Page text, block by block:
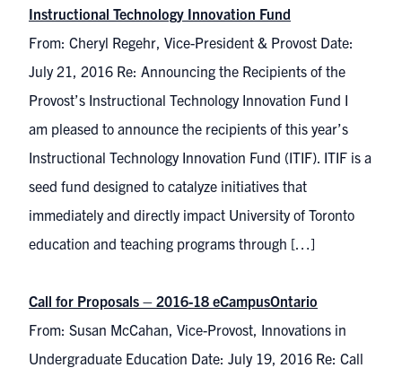
Instructional Technology Innovation Fund
From: Cheryl Regehr, Vice-President & Provost Date:
July 21, 2016 Re: Announcing the Recipients of the
Provost’s Instructional Technology Innovation Fund I
am pleased to announce the recipients of this year’s
Instructional Technology Innovation Fund (ITIF). ITIF is a
seed fund designed to catalyze initiatives that
immediately and directly impact University of Toronto
education and teaching programs through […]
Call for Proposals – 2016-18 eCampusOntario
From: Susan McCahan, Vice-Provost, Innovations in
Undergraduate Education Date: July 19, 2016 Re: Call